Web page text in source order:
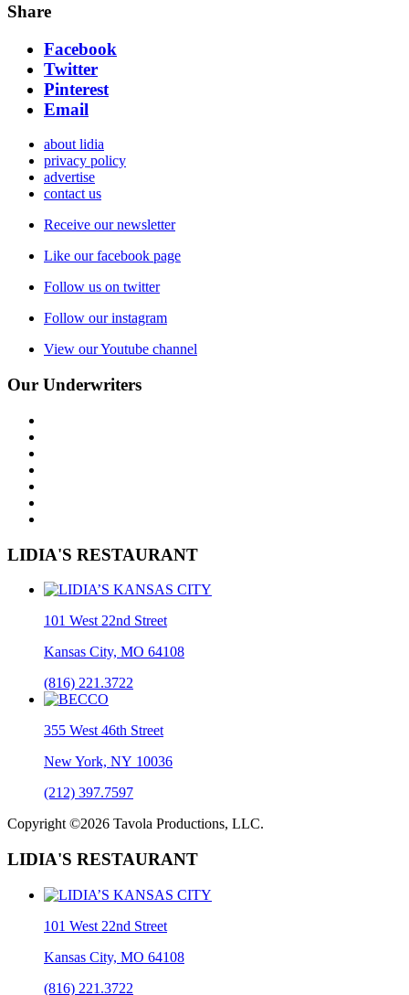
Share
Facebook
Twitter
Pinterest
Email
about lidia
privacy policy
advertise
contact us
Receive our newsletter
Like our facebook page
Follow us on twitter
Follow our instagram
View our Youtube channel
Our Underwriters
LIDIA'S RESTAURANT
101 West 22nd Street
Kansas City, MO 64108
(816) 221.3722
355 West 46th Street
New York, NY 10036
(212) 397.7597
Copyright ©2026 Tavola Productions, LLC.
LIDIA'S RESTAURANT
101 West 22nd Street
Kansas City, MO 64108
(816) 221.3722